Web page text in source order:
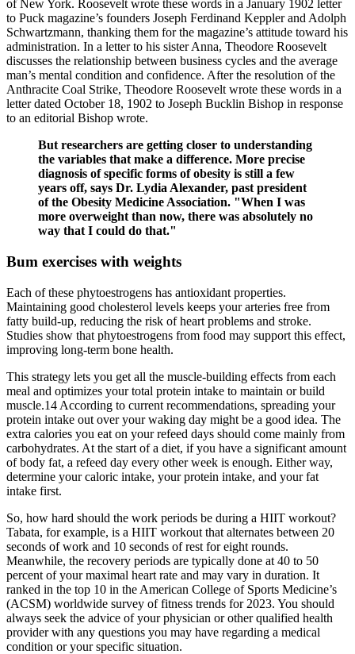
of New York. Roosevelt wrote these words in a January 1902 letter
to Puck magazine’s founders Joseph Ferdinand Keppler and Adolph
Schwartzmann, thanking them for the magazine’s attitude toward his
administration. In a letter to his sister Anna, Theodore Roosevelt
discusses the relationship between business cycles and the average
man’s mental condition and confidence. After the resolution of the
Anthracite Coal Strike, Theodore Roosevelt wrote these words in a
letter dated October 18, 1902 to Joseph Bucklin Bishop in response
to an editorial Bishop wrote.
But researchers are getting closer to understanding
the variables that make a difference. More precise
diagnosis of specific forms of obesity is still a few
years off, says Dr. Lydia Alexander, past president
of the Obesity Medicine Association. "When I was
more overweight than now, there was absolutely no
way that I could do that."
Bum exercises with weights
Each of these phytoestrogens has antioxidant properties.
Maintaining good cholesterol levels keeps your arteries free from
fatty build-up, reducing the risk of heart problems and stroke.
Studies show that phytoestrogens from food may support this effect,
improving long-term bone health.
This strategy lets you get all the muscle-building effects from each
meal and optimizes your total protein intake to maintain or build
muscle.14 According to current recommendations, spreading your
protein intake out over your waking day might be a good idea. The
extra calories you eat on your refeed days should come mainly from
carbohydrates. At the start of a diet, if you have a significant amount
of body fat, a refeed day every other week is enough. Either way,
determine your caloric intake, your protein intake, and your fat
intake first.
So, how hard should the work periods be during a HIIT workout?
Tabata, for example, is a HIIT workout that alternates between 20
seconds of work and 10 seconds of rest for eight rounds.
Meanwhile, the recovery periods are typically done at 40 to 50
percent of your maximal heart rate and may vary in duration. It
ranked in the top 10 in the American College of Sports Medicine’s
(ACSM) worldwide survey of fitness trends for 2023. You should
always seek the advice of your physician or other qualified health
provider with any questions you may have regarding a medical
condition or your specific situation.